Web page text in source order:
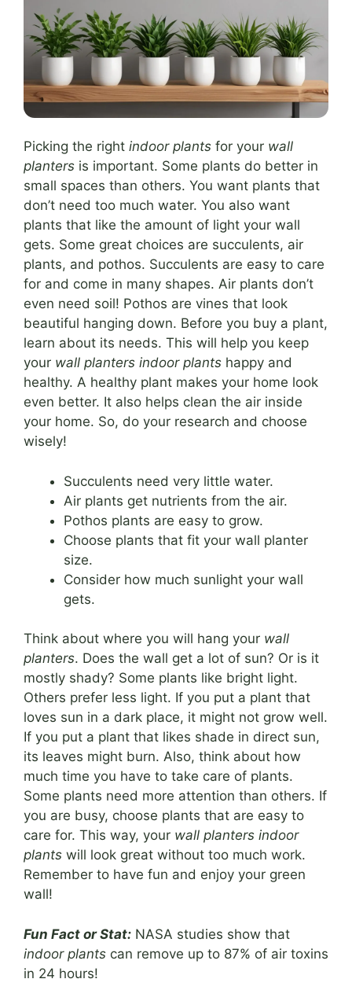
Picking the right indoor plants for your wall
planters is important. Some plants do better in
small spaces than others. You want plants that
don’t need too much water. You also want
plants that like the amount of light your wall
gets. Some great choices are succulents, air
plants, and pothos. Succulents are easy to care
for and come in many shapes. Air plants don’t
even need soil! Pothos are vines that look
beautiful hanging down. Before you buy a plant,
learn about its needs. This will help you keep
your wall planters indoor plants happy and
healthy. A healthy plant makes your home look
even better. It also helps clean the air inside
your home. So, do your research and choose
wisely!
Succulents need very little water.
Air plants get nutrients from the air.
Pothos plants are easy to grow.
Choose plants that fit your wall planter
size.
Consider how much sunlight your wall
gets.
Think about where you will hang your wall
planters. Does the wall get a lot of sun? Or is it
mostly shady? Some plants like bright light.
Others prefer less light. If you put a plant that
loves sun in a dark place, it might not grow well.
If you put a plant that likes shade in direct sun,
its leaves might burn. Also, think about how
much time you have to take care of plants.
Some plants need more attention than others. If
you are busy, choose plants that are easy to
care for. This way, your wall planters indoor
plants will look great without too much work.
Remember to have fun and enjoy your green
wall!
Fun Fact or Stat: NASA studies show that
indoor plants can remove up to 87% of air toxins
in 24 hours!